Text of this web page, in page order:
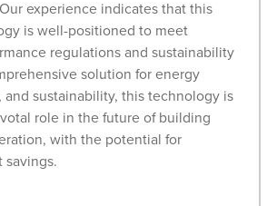
experience indicates that this
is well-positioned to meet
regulations and sustainability
solution for energy
and sustainability, this technology is
role in the future of building
with the potential for
savings.